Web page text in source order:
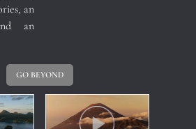
an
an
GO BEYOND